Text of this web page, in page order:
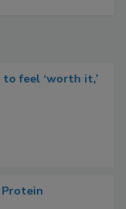
feel ‘worth it,’